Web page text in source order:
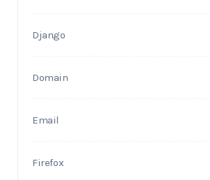
Django
Domain
Email
Firefox